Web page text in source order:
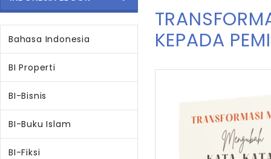
Bahasa Indonesia
BI Properti
BI-Bisnis
BI-Buku Islam
BI-Fiksi
KEPADA